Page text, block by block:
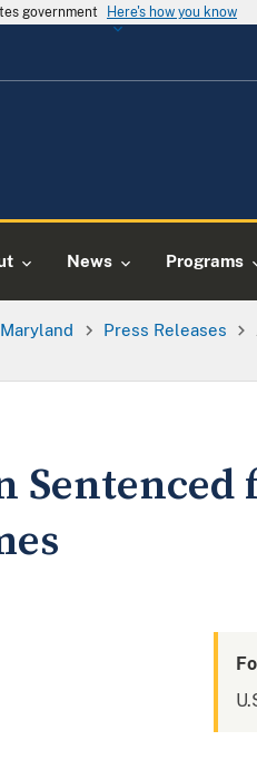
government Here's how you know
News Programs
Press Releases
Sentenced